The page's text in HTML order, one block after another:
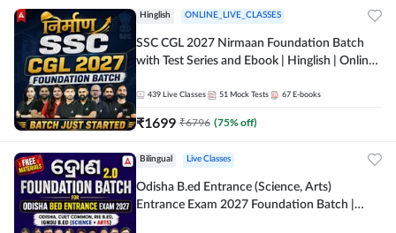
Hinglish ONLINE_LIVE_CLASSES
SSC CGL 2027 Nirmaan Foundation Batch
with Test Series and Ebook | Hinglish | Online
439 Live Classes 51 Mock Tests 67 E-books
₹1699 ₹6796 (75% off)
Bilingual Live Classes
Odisha B.ed Entrance (Science, Arts)
Entrance Exam 2027 Foundation Batch |